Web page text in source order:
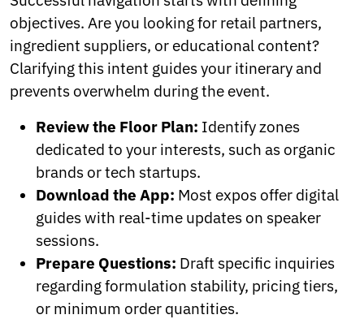
objectives. Are you looking for retail partners,
ingredient suppliers, or educational content?
Clarifying this intent guides your itinerary and
prevents overwhelm during the event.
Review the Floor Plan: Identify zones
dedicated to your interests, such as organic
brands or tech startups.
Download the App: Most expos offer digital
guides with real-time updates on speaker
sessions.
Prepare Questions: Draft specific inquiries
regarding formulation stability, pricing tiers,
or minimum order quantities.